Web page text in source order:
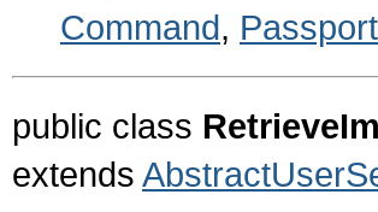
Command,
public class
extends